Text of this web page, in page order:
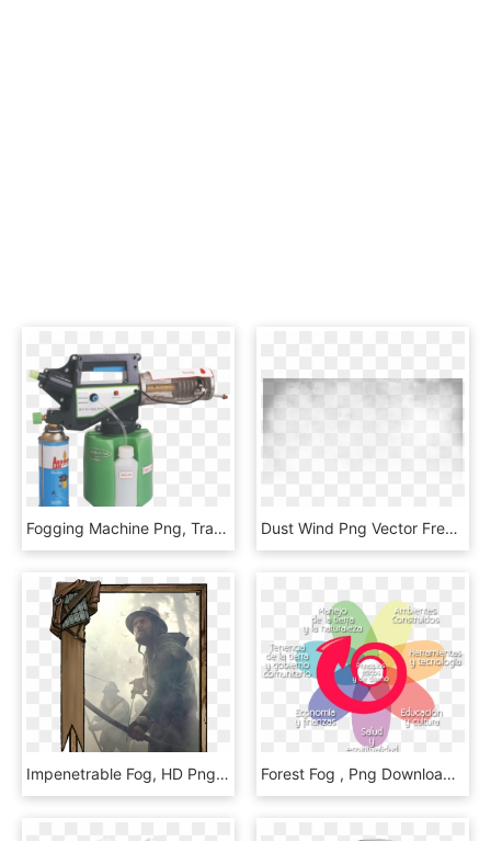
Fogging Machine Png, Transparent Png Dust Wind Png Vector Free - Snow Fog Transparent, Png Download
Impenetrable Fog, HD Png Download Forest Fog , Png Download - Circle, Transparent Png